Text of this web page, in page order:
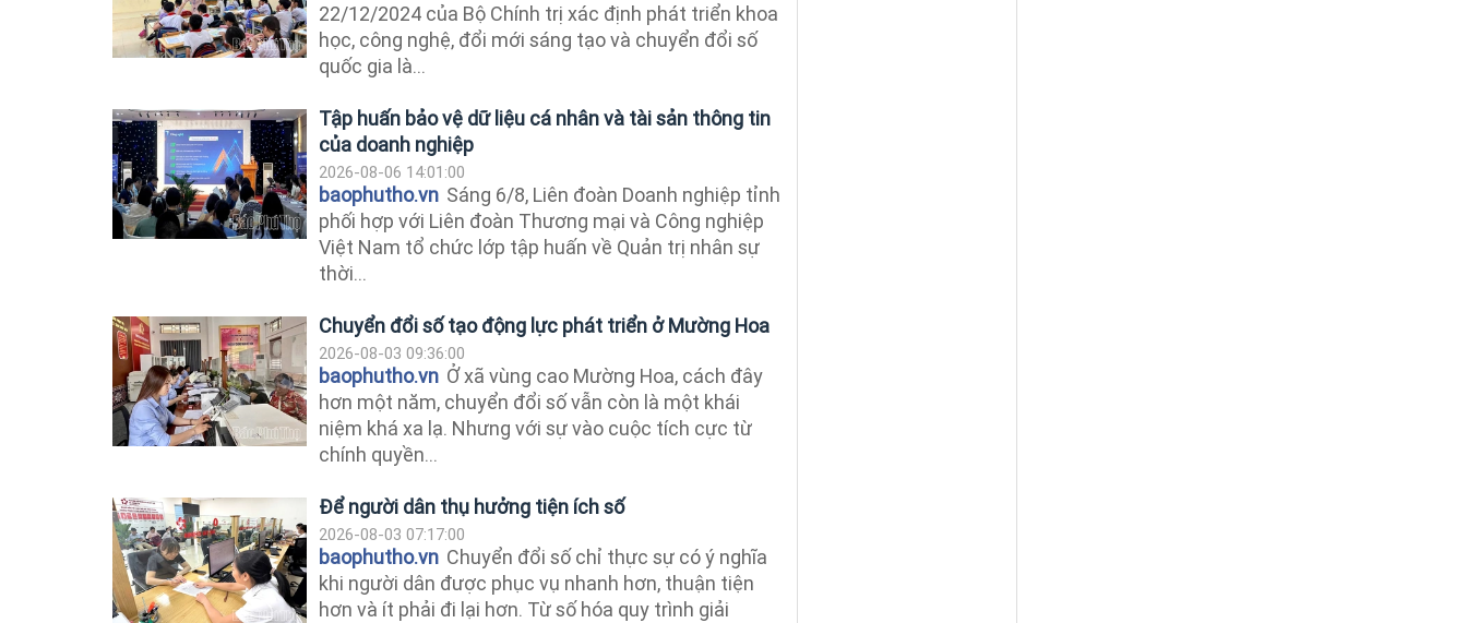
22/12/2024 của Bộ Chính trị xác định phát triển khoa
học, công nghệ, đổi mới sáng tạo và chuyển đổi số
quốc gia là...
Tập huấn bảo vệ dữ liệu cá nhân và tài sản thông tin
của doanh nghiệp
2026-08-06 14:01:00
baophutho.vn Sáng 6/8, Liên đoàn Doanh nghiệp tỉnh
phối hợp với Liên đoàn Thương mại và Công nghiệp
Việt Nam tổ chức lớp tập huấn về Quản trị nhân sự
thời...
Chuyển đổi số tạo động lực phát triển ở Mường Hoa
2026-08-03 09:36:00
baophutho.vn Ở xã vùng cao Mường Hoa, cách đây
hơn một năm, chuyển đổi số vẫn còn là một khái
niệm khá xa lạ. Nhưng với sự vào cuộc tích cực từ
chính quyền...
Để người dân thụ hưởng tiện ích số
2026-08-03 07:17:00
baophutho.vn Chuyển đổi số chỉ thực sự có ý nghĩa
khi người dân được phục vụ nhanh hơn, thuận tiện
hơn và ít phải đi lại hơn. Từ số hóa quy trình giải